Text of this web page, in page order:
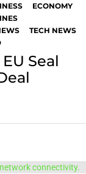
ECONOMY
TECH NEWS
Seal